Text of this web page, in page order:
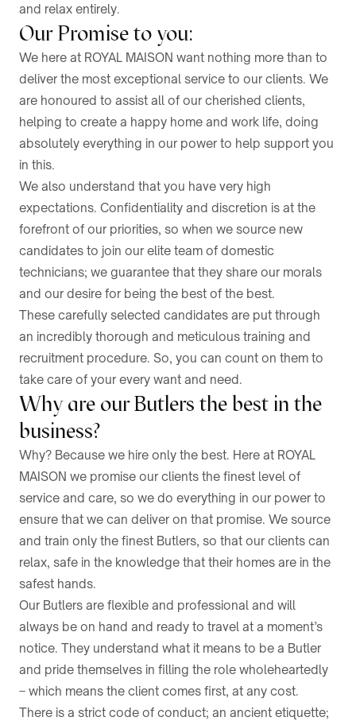
and relax entirely.
Our Promise to you:
We here at ROYAL MAISON want nothing more than to
deliver the most exceptional service to our clients. We
are honoured to assist all of our cherished clients,
helping to create a happy home and work life, doing
absolutely everything in our power to help support you
in this.
We also understand that you have very high
expectations. Confidentiality and discretion is at the
forefront of our priorities, so when we source new
candidates to join our elite team of domestic
technicians; we guarantee that they share our morals
and our desire for being the best of the best.
These carefully selected candidates are put through
an incredibly thorough and meticulous training and
recruitment procedure. So, you can count on them to
take care of your every want and need.
Why are our Butlers the best in the
business?
Why? Because we hire only the best. Here at ROYAL
MAISON we promise our clients the finest level of
service and care, so we do everything in our power to
ensure that we can deliver on that promise. We source
and train only the finest Butlers, so that our clients can
relax, safe in the knowledge that their homes are in the
safest hands.
Our Butlers are flexible and professional and will
always be on hand and ready to travel at a moment’s
notice. They understand what it means to be a Butler
and pride themselves in filling the role wholeheartedly
– which means the client comes first, at any cost.
There is a strict code of conduct; an ancient etiquette;